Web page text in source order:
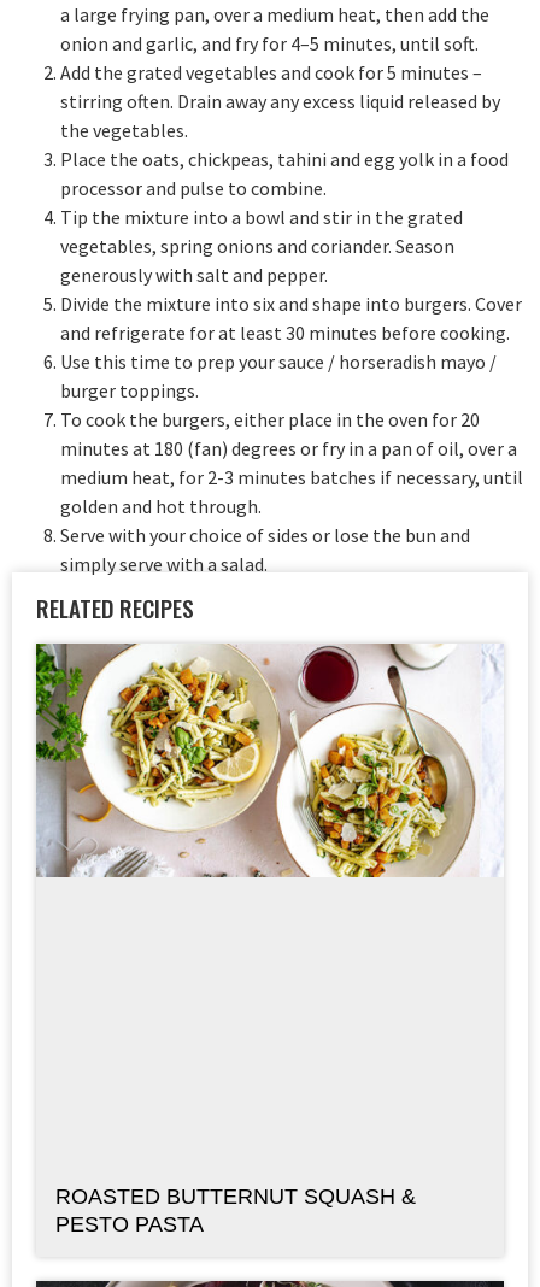
a large frying pan, over a medium heat, then add the
onion and garlic, and fry for 4–5 minutes, until soft.
Add the grated vegetables and cook for 5 minutes –
stirring often. Drain away any excess liquid released by
the vegetables.
Place the oats, chickpeas, tahini and egg yolk in a food
processor and pulse to combine.
Tip the mixture into a bowl and stir in the grated
vegetables, spring onions and coriander. Season
generously with salt and pepper.
Divide the mixture into six and shape into burgers. Cover
and refrigerate for at least 30 minutes before cooking.
Use this time to prep your sauce / horseradish mayo /
burger toppings.
To cook the burgers, either place in the oven for 20
minutes at 180 (fan) degrees or fry in a pan of oil, over a
medium heat, for 2-3 minutes batches if necessary, until
golden and hot through.
Serve with your choice of sides or lose the bun and
simply serve with a salad.
RELATED RECIPES
ROASTED BUTTERNUT SQUASH &
PESTO PASTA